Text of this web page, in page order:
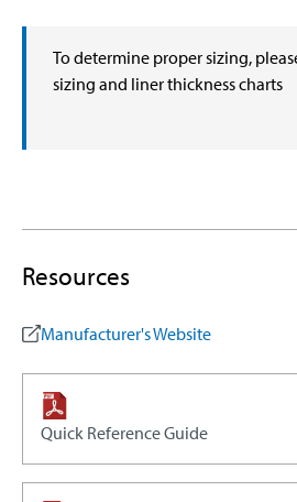
To determine proper sizing,
sizing and liner thickness charts
Resources
Manufacturer's Website
Quick Reference Guide